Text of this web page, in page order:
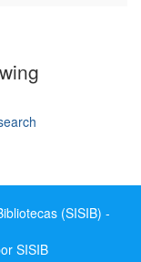
(SISIB) -
SISIB